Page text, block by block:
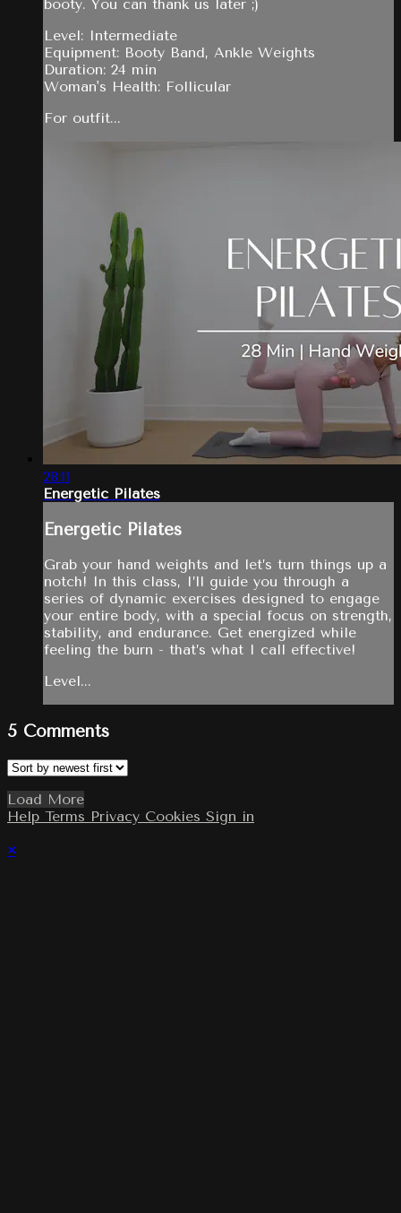
booty. You can thank us later ;)
Level: Intermediate
Equipment: Booty Band, Ankle Weights
Duration: 24 min
Woman's Health: Follicular
For outfit...
28:11
Energetic Pilates
Energetic Pilates
Grab your hand weights and let’s turn things up a
notch! In this class, I’ll guide you through a
series of dynamic exercises designed to engage
your entire body, with a special focus on strength,
stability, and endurance. Get energized while
feeling the burn - that’s what I call effective!
Level...
5 Comments
Load More
Help Terms Privacy Cookies Sign in
×